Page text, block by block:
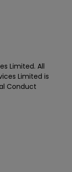
Limited. All
Limited is
Conduct